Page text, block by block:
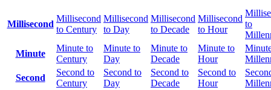
Millisecond
Millisecond
to Century
Millisecond
to Day
Millisecond
to Decade
Millisecond
to Hour
to
Minute
Minute to
Century
Minute to
Day
Minute to
Decade
Minute to
Hour
Second
Second to
Century
Second to
Day
Second to
Decade
Second to
Hour